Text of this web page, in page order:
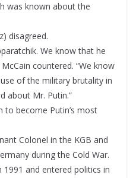
was known about the
disagreed.
We know that he
countered. “We know
of the military brutality in
about Mr. Putin.”
to become Putin’s most
Colonel in the KGB and
during the Cold War.
and entered politics in